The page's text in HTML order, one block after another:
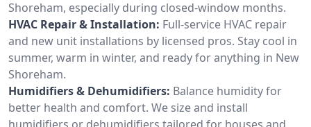
Shoreham, especially during closed-window months.
HVAC Repair & Installation: Full-service HVAC repair
and new unit installations by licensed pros. Stay cool in
summer, warm in winter, and ready for anything in New
Shoreham.
Humidifiers & Dehumidifiers: Balance humidity for
better health and comfort. We size and install